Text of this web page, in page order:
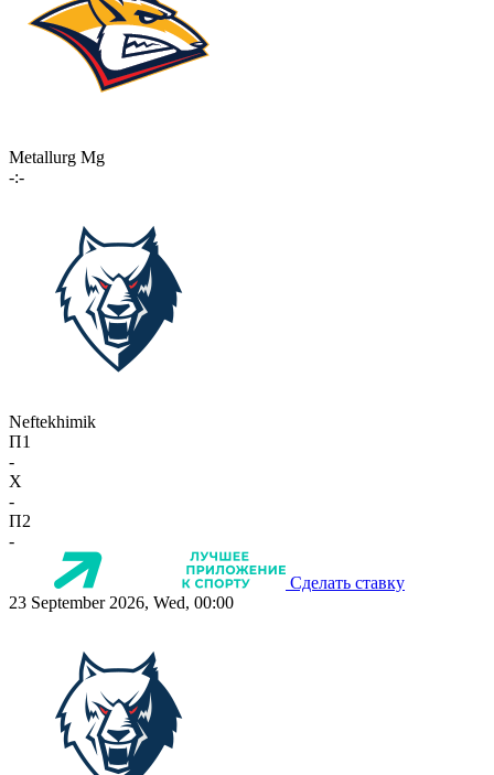
Metallurg Mg
-:-
Neftekhimik
П1
-
X
-
П2
-
Сделать ставку
23 September 2026, Wed, 00:00